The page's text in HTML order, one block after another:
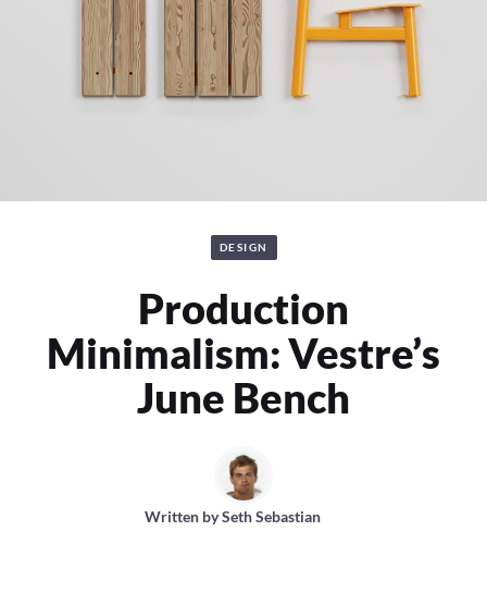
DESIGN
Production
Minimalism: Vestre’s
June Bench
Written bySeth Sebastian